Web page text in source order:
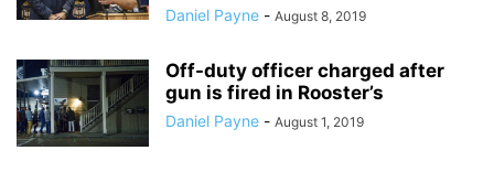
Daniel Payne - August 8, 2019
Off-duty officer charged after
gun is fired in Rooster’s
Daniel Payne - August 1, 2019